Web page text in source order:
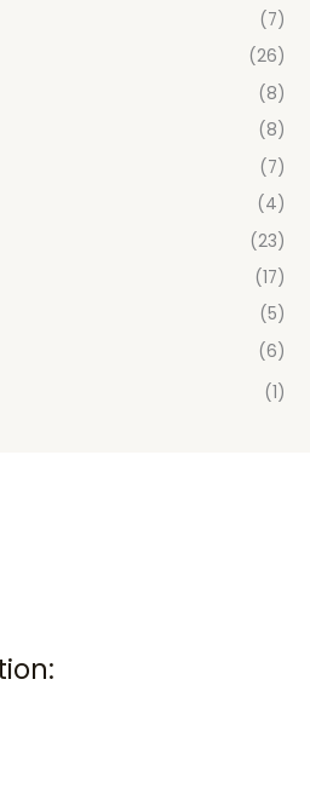
(7)
(26)
(8)
(8)
(7)
(4)
(23)
(17)
(5)
(6)
(1)